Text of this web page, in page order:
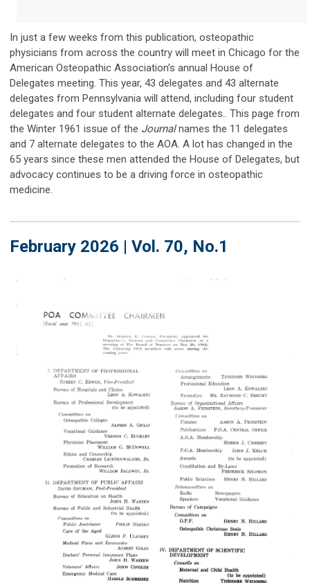
In just a few weeks from this publication, osteopathic
physicians from across the country will meet in Chicago for the
American Osteopathic Association’s annual House of
Delegates meeting. This year, 43 delegates and 43 alternate
delegates from Pennsylvania will attend, including four student
delegates and four student alternate delegates.. This page from
the Winter 1961 issue of the Journalnames the 11 delegates
and 7 alternate delegates to the AOA. A lot has changed in the
65 years since these men attended the House of Delegates, but
advocacy continues to be a driving force in osteopathic
medicine.
February 2026 | Vol. 70, No.1